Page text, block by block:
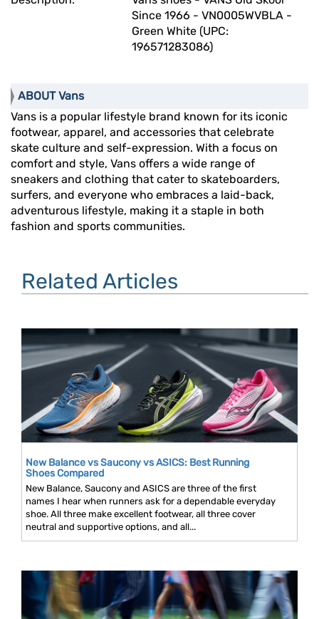
Since 1966 - VN0005WVBLA -
Green White (UPC:
196571283086)
ABOUT Vans
Vans is a popular lifestyle brand known for its iconic
footwear, apparel, and accessories that celebrate
skate culture and self-expression. With a focus on
comfort and style, Vans offers a wide range of
sneakers and clothing that cater to skateboarders,
surfers, and everyone who embraces a laid-back,
adventurous lifestyle, making it a staple in both
fashion and sports communities.
Related Articles
New Balance vs Saucony vs ASICS: Best Running
Shoes Compared
New Balance, Saucony and ASICS are three of the first
names I hear when runners ask for a dependable everyday
shoe. All three make excellent footwear, all three cover
neutral and supportive options, and all...